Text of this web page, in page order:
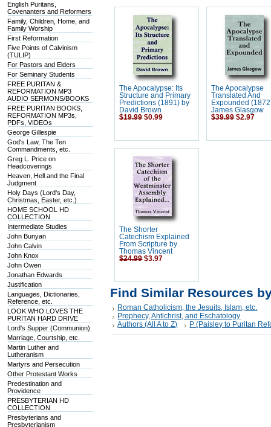
English Puritans,
Covenanters and Reformers
Family, Children, Home, and
Family Worship
First Reformation
Five Points of Calvinism
(TULIP)
For Pastors and Elders
For Seminary Students
FREE PURITAN &
REFORMATION MP3
AUDIO SERMONS/BOOKS
FREE PURITAN BOOKS,
REFORMATION MP3s,
PDFs, VIDEOs
George Gillespie
God's Law, The Ten
Commandments, etc.
Greg L. Price on
Headcoverings
Heaven, Hell and the Final
Judgment
Holy Days (Lord's Day,
Christmas, Easter, etc.)
HOME SCHOOL HD
COLLECTION
Intermediate Studies
John Bunyan
John Calvin
John Knox
John Owen
Jonathan Edwards
Justification
Languages, Dictionaries,
Reference, etc.
LOOK WHO LOVES THE
PURITAN HARD DRIVE
Lord's Supper (Communion)
Marriage, Courtship, etc.
Martin Luther and
Lutheranism
Martyrs and Persecution
Other Protestant Works
Predestination and
Providence
PRESBYTERIAN HD
COLLECTION
Presbyterians and
Presbyterianism
The Apocalypse: Its
Structure and Primary
Predictions (1891) by
David Brown
$19.99 $0.99
The Apocalypse
Translated And
Expounded
James Glasgow
$39.99 $2.97
The Shorter
Catechism Explained
From Scripture by
Thomas Vincent
$24.99 $3.97
Find Similar Resources
Roman Catholicism, the Jesuits, Islam, etc.
Prophecy, Antichrist, and Eschatology
Authors (All A to Z)
P (Paisley to Puritan